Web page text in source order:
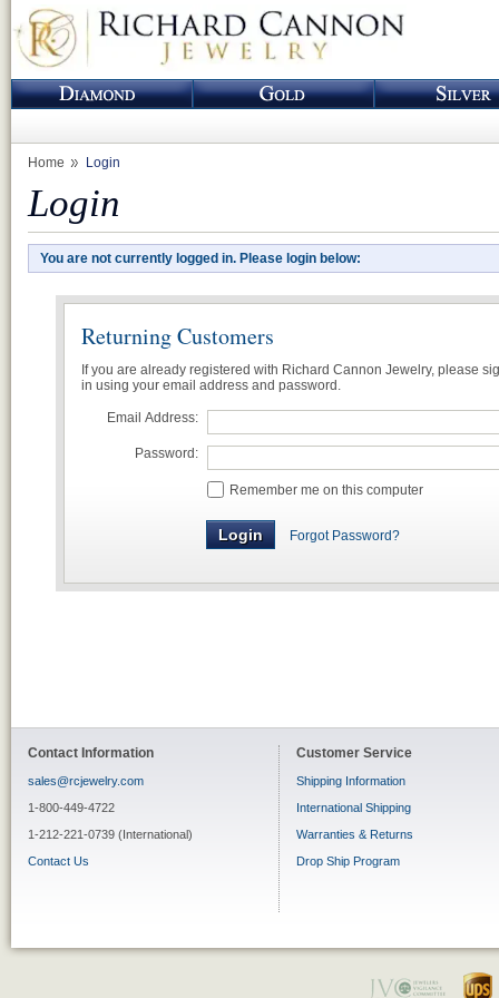
Home Login
Login
You are not currently logged in. Please login below:
Returning Customers
If you are already registered with Richard Cannon Jewelry, please
in using your email address and password.
Email Address:
Password:
Remember me on this computer
Forgot Password?
Contact Information
sales@rcjewelry.com
1-800-449-4722
1-212-221-0739 (International)
Contact Us
Customer Service
Shipping Information
International Shipping
Warranties & Returns
Drop Ship Program